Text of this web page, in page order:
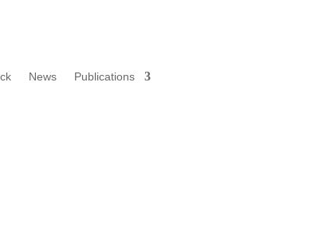
News Publications